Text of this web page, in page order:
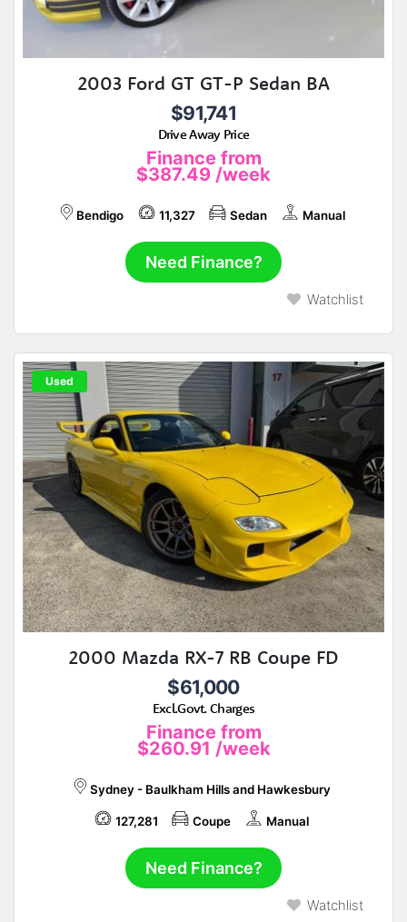
2003 Ford GT GT-P Sedan BA
$91,741
Drive Away Price
Finance from
$387.49 /week
Bendigo 11,327 Sedan Manual
Need Finance?
Watchlist
Used
2000 Mazda RX-7 RB Coupe FD
$61,000
Excl.Govt. Charges
Finance from
$260.91 /week
Sydney - Baulkham Hills and Hawkesbury
127,281 Coupe Manual
Need Finance?
Watchlist